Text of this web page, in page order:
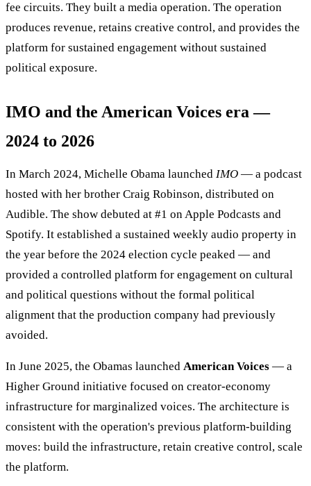
fee circuits. They built a media operation. The operation
produces revenue, retains creative control, and provides the
platform for sustained engagement without sustained
political exposure.
IMO and the American Voices era —
2024 to 2026
In March 2024, Michelle Obama launched IMO — a podcast
hosted with her brother Craig Robinson, distributed on
Audible. The show debuted at #1 on Apple Podcasts and
Spotify. It established a sustained weekly audio property in
the year before the 2024 election cycle peaked — and
provided a controlled platform for engagement on cultural
and political questions without the formal political
alignment that the production company had previously
avoided.
In June 2025, the Obamas launched American Voices — a
Higher Ground initiative focused on creator-economy
infrastructure for marginalized voices. The architecture is
consistent with the operation's previous platform-building
moves: build the infrastructure, retain creative control, scale
the platform.